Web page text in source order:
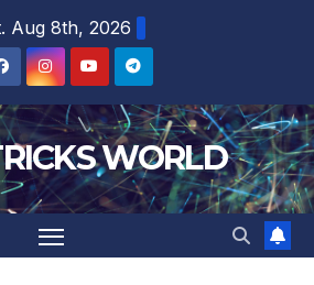
Aug 8th, 2026
WORLD